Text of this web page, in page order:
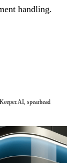
handling.
spearhead